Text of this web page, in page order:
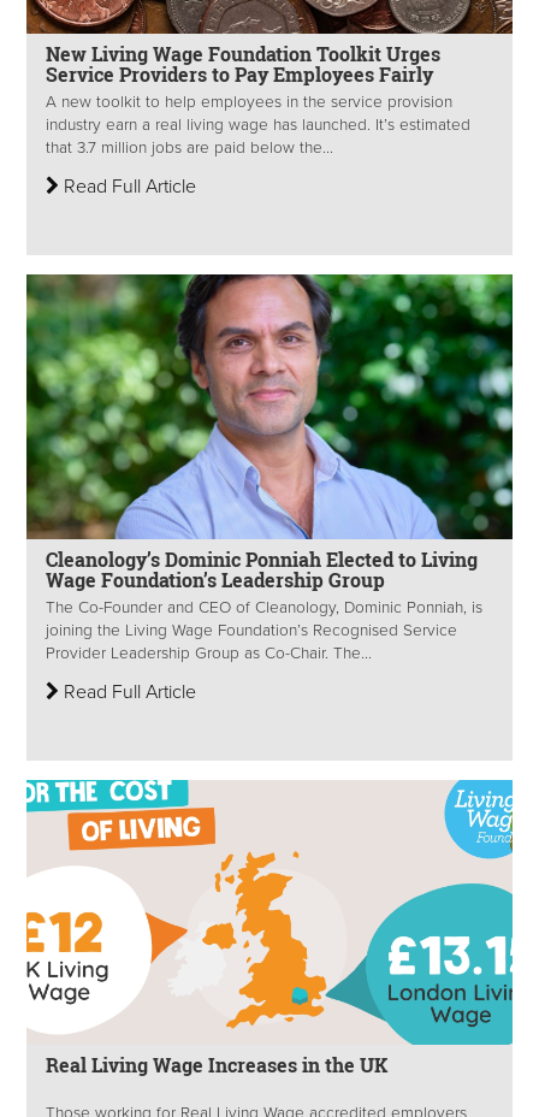
New Living Wage Foundation Toolkit Urges
Service Providers to Pay Employees Fairly
A new toolkit to help employees in the service provision
industry earn a real living wage has launched. It’s estimated
that 3.7 million jobs are paid below the...
Read Full Article
Cleanology’s Dominic Ponniah Elected to Living
Wage Foundation’s Leadership Group
The Co-Founder and CEO of Cleanology, Dominic Ponniah, is
joining the Living Wage Foundation’s Recognised Service
Provider Leadership Group as Co-Chair. The...
Read Full Article
Real Living Wage Increases in the UK
Those working for Real Living Wage accredited employers